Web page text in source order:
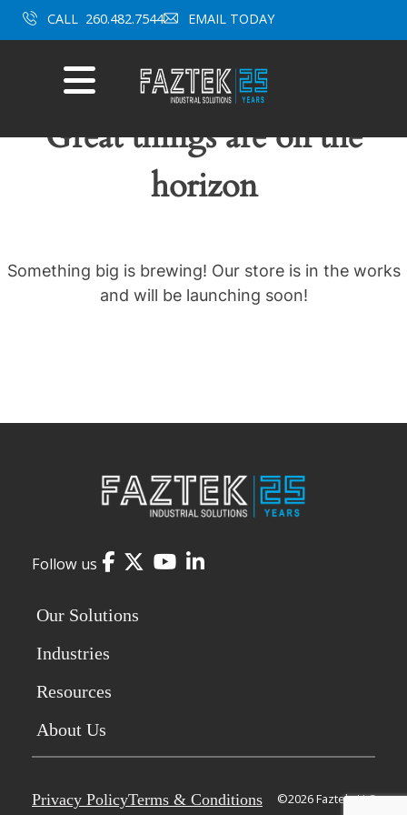
Skip
to
CALL 260.482.7544 EMAIL TODAY
Mobile
Menu
Great things are on the
horizon
Something big is brewing! Our store is in the works
and will be launching soon!
Follow us Facebook
Twitter
YouTube
LinkedIn
Our Solutions
Industries
Resources
About Us
Privacy PolicyTerms & Conditions ©2026 Faztek, LLC